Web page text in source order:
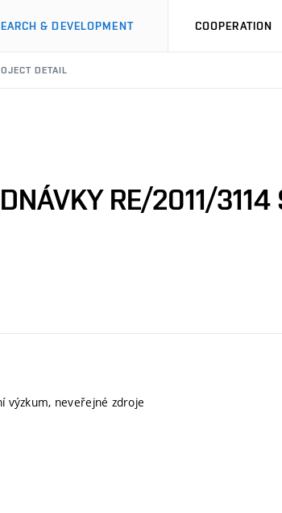
& DEVELOPMENT COOPERATION
DETAIL
RE/2011/3114
výzkum, neveřejné zdroje